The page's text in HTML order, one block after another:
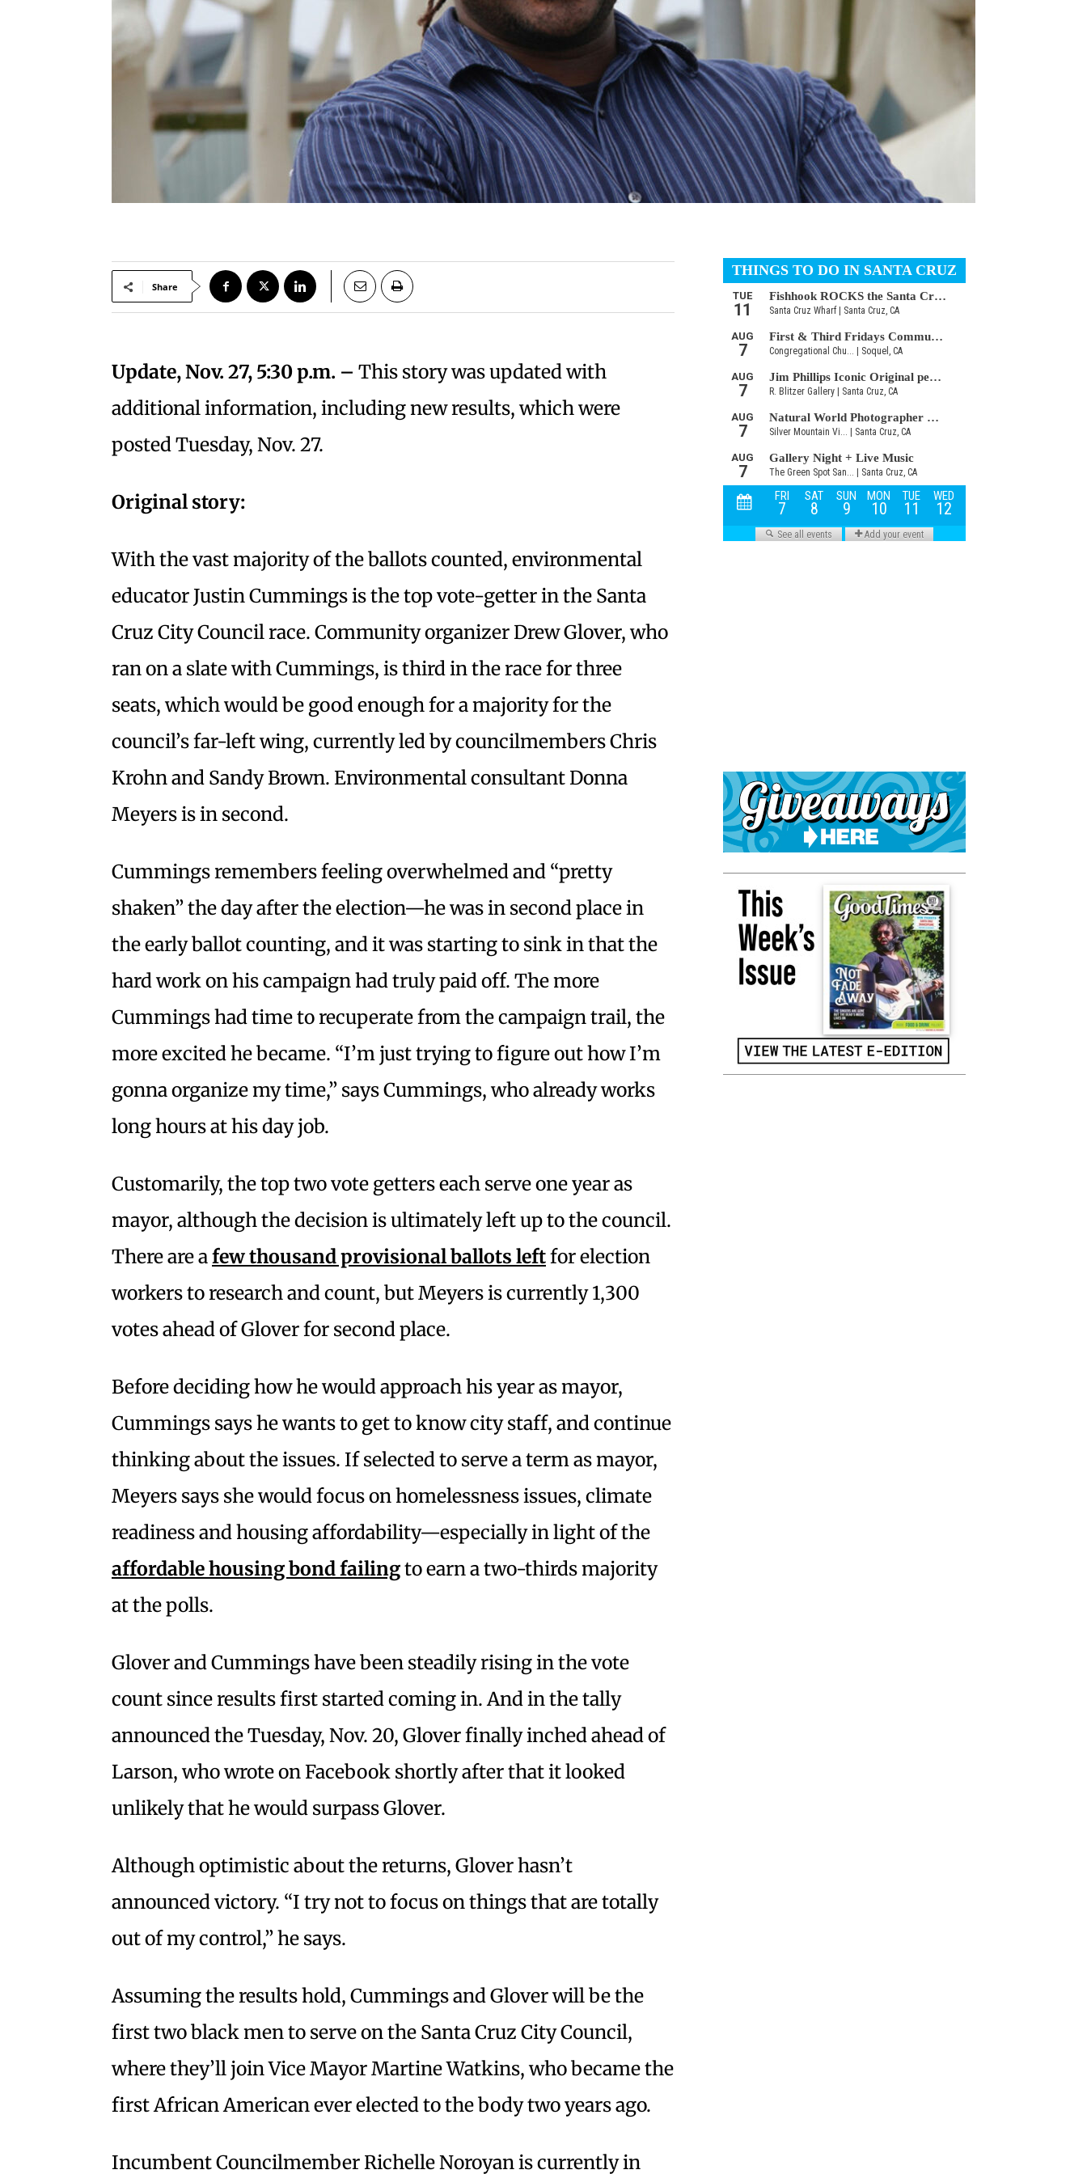
Share
Update, Nov. 27, 5:30 p.m. – This story was updated with
additional information, including new results, which were
posted Tuesday, Nov. 27.
Original story:
With the vast majority of the ballots counted, environmental
educator Justin Cummings is the top vote-getter in the Santa
Cruz City Council race. Community organizer Drew Glover, who
ran on a slate with Cummings, is third in the race for three
seats, which would be good enough for a majority for the
council’s far-left wing, currently led by councilmembers Chris
Krohn and Sandy Brown. Environmental consultant Donna
Meyers is in second.
Cummings remembers feeling overwhelmed and “pretty
shaken” the day after the election—he was in second place in
the early ballot counting, and it was starting to sink in that the
hard work on his campaign had truly paid off. The more
Cummings had time to recuperate from the campaign trail, the
more excited he became. “I’m just trying to figure out how I’m
gonna organize my time,” says Cummings, who already works
long hours at his day job.
Customarily, the top two vote getters each serve one year as
mayor, although the decision is ultimately left up to the council.
There are afew thousand provisional ballots leftfor election
workers to research and count, but Meyers is currently 1,300
votes ahead of Glover for second place.
Before deciding how he would approach his year as mayor,
Cummings says he wants to get to know city staff, and continue
thinking about the issues. If selected to serve a term as mayor,
Meyers says she would focus on homelessness issues, climate
readiness and housing affordability—especially in light of the
affordable housing bond failingto earn a two-thirds majority
at the polls.
Glover and Cummings have been steadily rising in the vote
count since results first started coming in. And in the tally
announced the Tuesday, Nov. 20, Glover finally inched ahead of
Larson, who wrote on Facebook shortly after that it looked
unlikely that he would surpass Glover.
Although optimistic about the returns, Glover hasn’t
announced victory. “I try not to focus on things that are totally
out of my control,” he says.
Assuming the results hold, Cummings and Glover will be the
first two black men to serve on the Santa Cruz City Council,
where they’ll join Vice Mayor Martine Watkins, who became the
first African American ever elected to the body two years ago.
Incumbent Councilmember Richelle Noroyan is currently in